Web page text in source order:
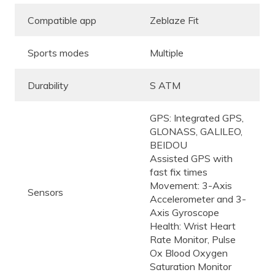
Compatible app Zeblaze Fit
Sports modes Multiple
Durability S ATM
Sensors
GPS: Integrated GPS,
GLONASS, GALILEO,
BEIDOU
Assisted GPS with
fast fix times
Movement: 3-Axis
Accelerometer and 3-
Axis Gyroscope
Health: Wrist Heart
Rate Monitor, Pulse
Ox Blood Oxygen
Saturation Monitor